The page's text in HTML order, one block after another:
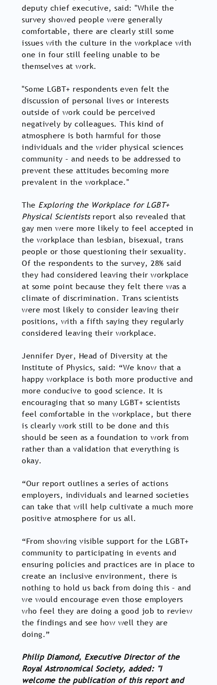
deputy chief executive, said: "While the
survey showed people were generally
comfortable, there are clearly still some
issues with the culture in the workplace with
one in four still feeling unable to be
themselves at work.
"Some LGBT+ respondents even felt the
discussion of personal lives or interests
outside of work could be perceived
negatively by colleagues. This kind of
atmosphere is both harmful for those
individuals and the wider physical sciences
community – and needs to be addressed to
prevent these attitudes becoming more
prevalent in the workplace."
The Exploring the Workplace for LGBT+
Physical Scientists report also revealed that
gay men were more likely to feel accepted in
the workplace than lesbian, bisexual, trans
people or those questioning their sexuality.
Of the respondents to the survey, 28% said
they had considered leaving their workplace
at some point because they felt there was a
climate of discrimination. Trans scientists
were most likely to consider leaving their
positions, with a fifth saying they regularly
considered leaving their workplace.
Jennifer Dyer, Head of Diversity at the
Institute of Physics, said: “We know that a
happy workplace is both more productive and
more conducive to good science. It is
encouraging that so many LGBT+ scientists
feel comfortable in the workplace, but there
is clearly work still to be done and this
should be seen as a foundation to work from
rather than a validation that everything is
okay.
“Our report outlines a series of actions
employers, individuals and learned societies
can take that will help cultivate a much more
positive atmosphere for us all.
“From showing visible support for the LGBT+
community to participating in events and
ensuring policies and practices are in place to
create an inclusive environment, there is
nothing to hold us back from doing this – and
we would encourage even those employers
who feel they are doing a good job to review
the findings and see how well they are
doing.”
Philip Diamond, Executive Director of the
Royal Astronomical Society, added: "I
welcome the publication of this report and